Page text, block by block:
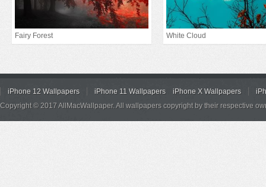
Fairy Forest White Cloud
iPhone 12 Wallpapers iPhone 11 Wallpapers iPhone X Wallpapers
Copyright © 2017 AllMacWallpaper. All wallpapers copyright by their respective